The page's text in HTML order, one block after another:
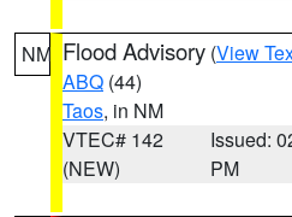
NM Flood Advisory (View
ABQ (44)
Taos, in NM
VTEC# 142
(NEW)
Issued:
PM